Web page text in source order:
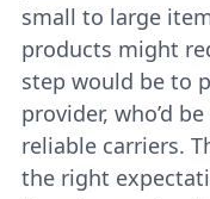
small to large
products might
step would be to
provider, who’d
reliable carriers.
the right